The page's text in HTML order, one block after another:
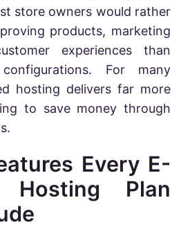
store owners would rather
products, marketing
experiences than
For many
hosting delivers far more
to save money through
Every E-
Hosting Plan